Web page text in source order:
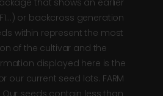
that shows an earlier
or backcross generation
within represent the most
of the cultivar and the
displayed here is the
our current seed lots. FARM